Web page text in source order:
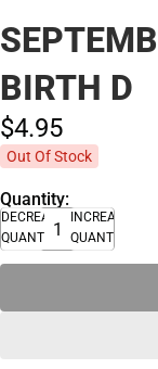
BIRTH D
$4.95
Out Of Stock
Quantity:
DECREASE
QUANTITY
INCREASE
QUANTITY